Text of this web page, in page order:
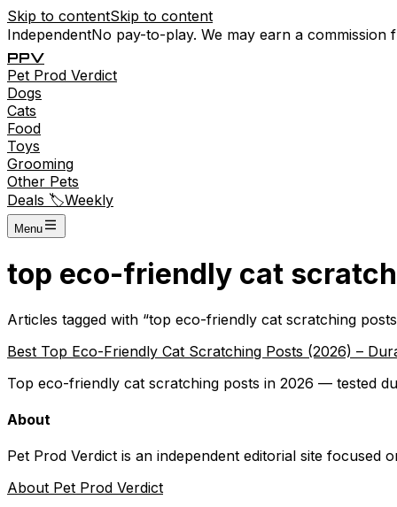
Skip to contentSkip to content
IndependentNo pay-to-play. We may earn a
PPV
Pet Prod Verdict
Dogs
Cats
Food
Toys
Grooming
Other Pets
Deals 🏷️Weekly
Menu
top eco-friendly cat
Articles tagged with “top eco-friendly cat scratching posts
Best Top Eco-Friendly Cat Scratching Posts (2026) –
Top eco-friendly cat scratching posts in 2026 — tested
About
Pet Prod Verdict is an independent editorial site focused
About Pet Prod Verdict